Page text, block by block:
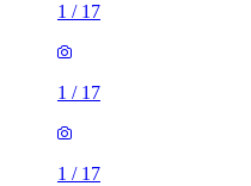
1 / 17
1 / 17
1 / 17